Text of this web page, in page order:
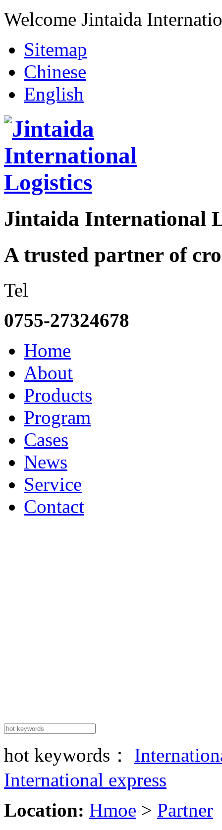
Welcome Jintaida
Sitemap
Chinese
English
Jintaida International
A trusted partner of
Tel
0755-27324678
Home
About
Products
Program
Cases
News
Service
Contact
hot keywords：
International express
Location: Hmoe > Partner